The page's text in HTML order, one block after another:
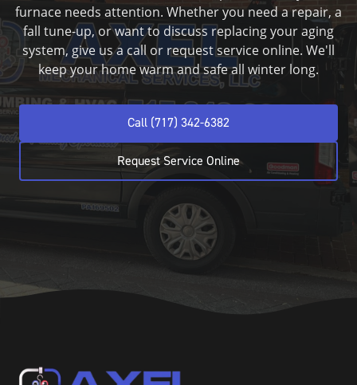
furnace needs attention. Whether you need a repair, a
fall tune-up, or want to discuss replacing your aging
system, give us a call or request service online. We'll
keep your home warm and safe all winter long.
Call (717) 342-6382
Request Service Online